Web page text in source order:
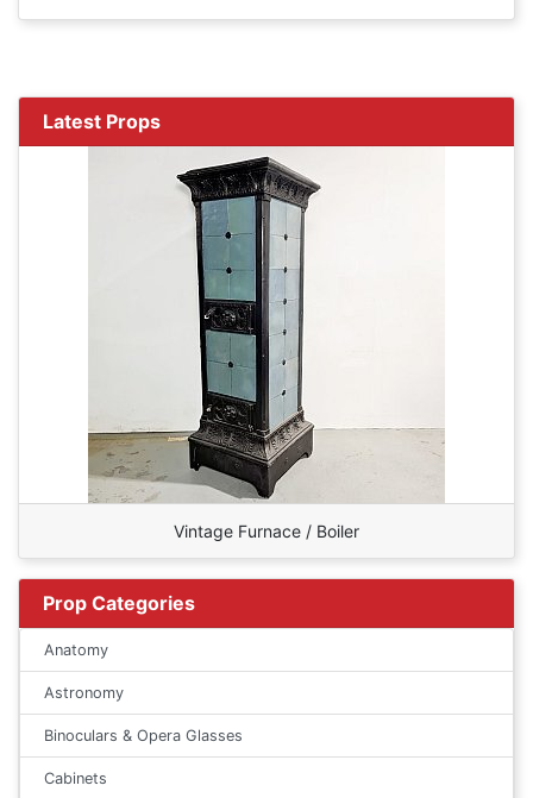
Latest Props
Vintage Furnace / Boiler
Prop Categories
Anatomy
Astronomy
Binoculars & Opera Glasses
Cabinets